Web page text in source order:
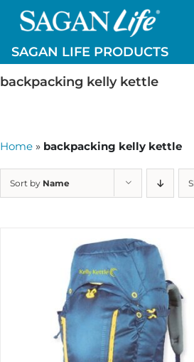
SAGAN LIFE PRODUCTS
backpacking kelly kettle
Home » backpacking kelly kettle
Sort by Name